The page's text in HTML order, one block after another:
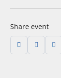
Share event